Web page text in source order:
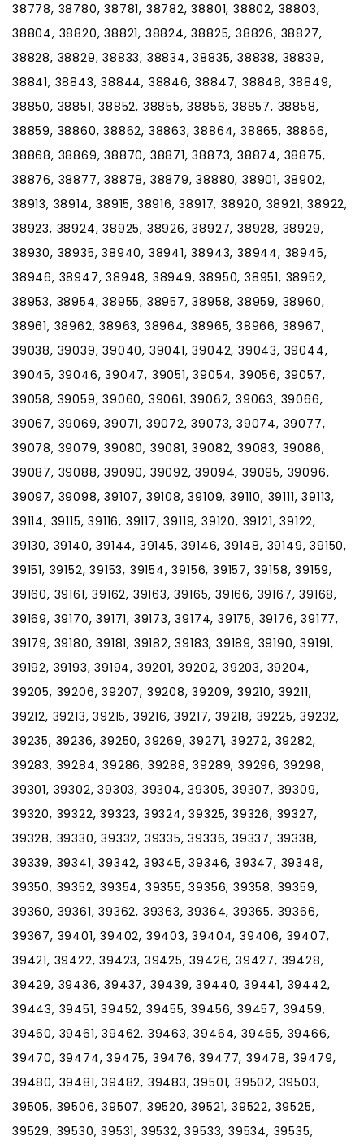
38778, 38780, 38781, 38782, 38801, 38802, 38803,
38804, 38820, 38821, 38824, 38825, 38826, 38827,
38828, 38829, 38833, 38834, 38835, 38838, 38839,
38841, 38843, 38844, 38846, 38847, 38848, 38849,
38850, 38851, 38852, 38855, 38856, 38857, 38858,
38859, 38860, 38862, 38863, 38864, 38865, 38866,
38868, 38869, 38870, 38871, 38873, 38874, 38875,
38876, 38877, 38878, 38879, 38880, 38901, 38902,
38913, 38914, 38915, 38916, 38917, 38920, 38921, 38922,
38923, 38924, 38925, 38926, 38927, 38928, 38929,
38930, 38935, 38940, 38941, 38943, 38944, 38945,
38946, 38947, 38948, 38949, 38950, 38951, 38952,
38953, 38954, 38955, 38957, 38958, 38959, 38960,
38961, 38962, 38963, 38964, 38965, 38966, 38967,
39038, 39039, 39040, 39041, 39042, 39043, 39044,
39045, 39046, 39047, 39051, 39054, 39056, 39057,
39058, 39059, 39060, 39061, 39062, 39063, 39066,
39067, 39069, 39071, 39072, 39073, 39074, 39077,
39078, 39079, 39080, 39081, 39082, 39083, 39086,
39087, 39088, 39090, 39092, 39094, 39095, 39096,
39097, 39098, 39107, 39108, 39109, 39110, 39111, 39113,
39114, 39115, 39116, 39117, 39119, 39120, 39121, 39122,
39130, 39140, 39144, 39145, 39146, 39148, 39149, 39150,
39151, 39152, 39153, 39154, 39156, 39157, 39158, 39159,
39160, 39161, 39162, 39163, 39165, 39166, 39167, 39168,
39169, 39170, 39171, 39173, 39174, 39175, 39176, 39177,
39179, 39180, 39181, 39182, 39183, 39189, 39190, 39191,
39192, 39193, 39194, 39201, 39202, 39203, 39204,
39205, 39206, 39207, 39208, 39209, 39210, 39211,
39212, 39213, 39215, 39216, 39217, 39218, 39225, 39232,
39235, 39236, 39250, 39269, 39271, 39272, 39282,
39283, 39284, 39286, 39288, 39289, 39296, 39298,
39301, 39302, 39303, 39304, 39305, 39307, 39309,
39320, 39322, 39323, 39324, 39325, 39326, 39327,
39328, 39330, 39332, 39335, 39336, 39337, 39338,
39339, 39341, 39342, 39345, 39346, 39347, 39348,
39350, 39352, 39354, 39355, 39356, 39358, 39359,
39360, 39361, 39362, 39363, 39364, 39365, 39366,
39367, 39401, 39402, 39403, 39404, 39406, 39407,
39421, 39422, 39423, 39425, 39426, 39427, 39428,
39429, 39436, 39437, 39439, 39440, 39441, 39442,
39443, 39451, 39452, 39455, 39456, 39457, 39459,
39460, 39461, 39462, 39463, 39464, 39465, 39466,
39470, 39474, 39475, 39476, 39477, 39478, 39479,
39480, 39481, 39482, 39483, 39501, 39502, 39503,
39505, 39506, 39507, 39520, 39521, 39522, 39525,
39529, 39530, 39531, 39532, 39533, 39534, 39535,